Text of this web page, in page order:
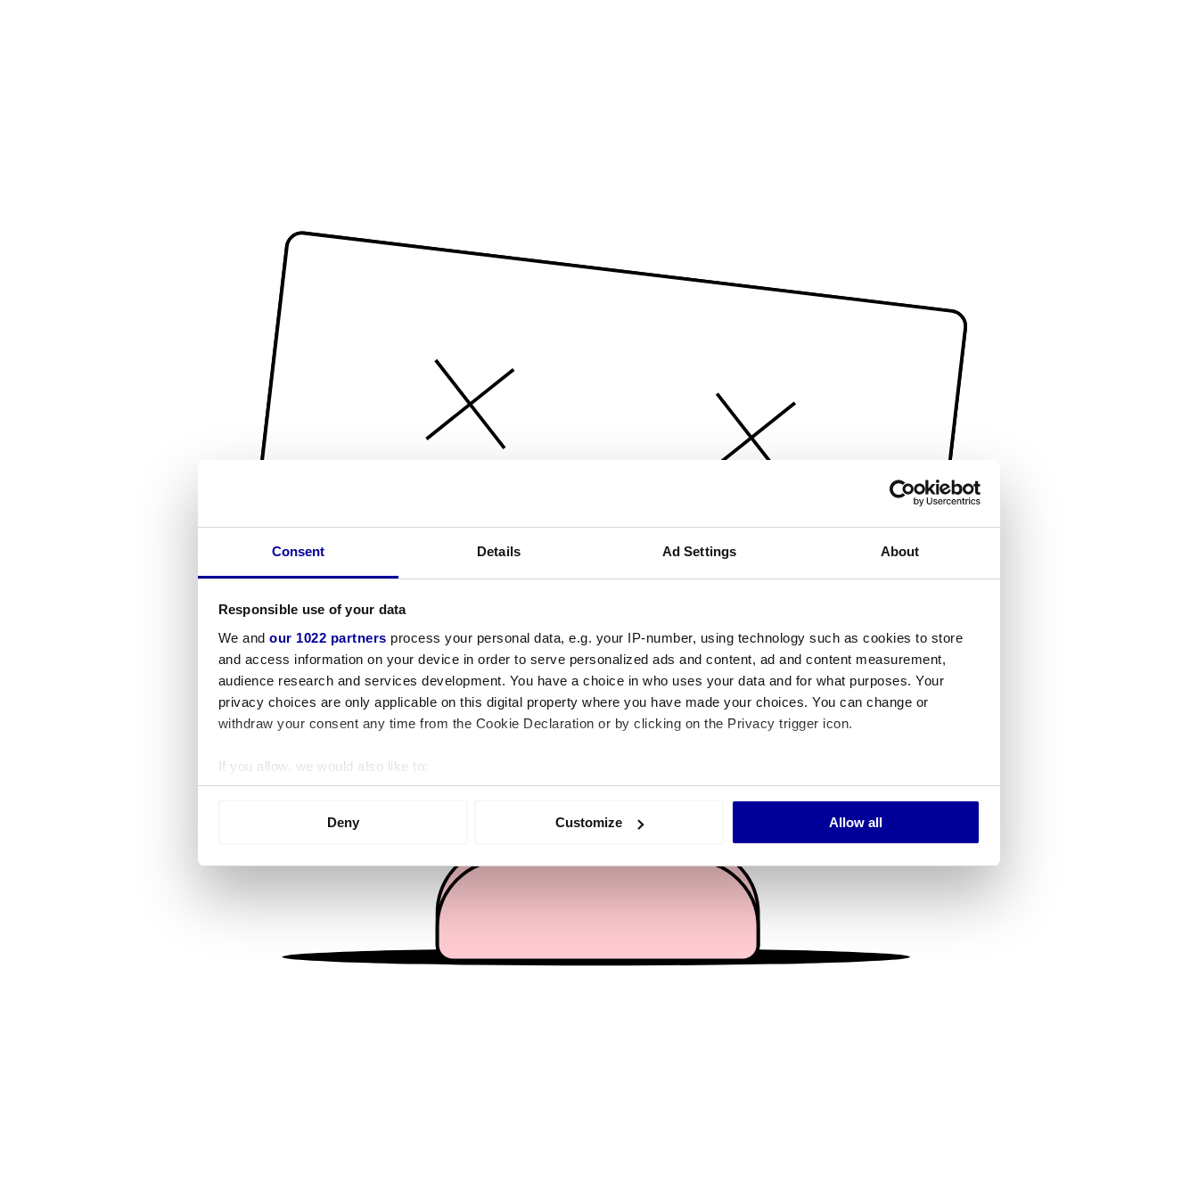
Consent Details Ad Settings About
Responsible use of your data
We and our 1022 partners process your personal data, e.g. your IP-number, using technology such as cookies to store
and access information on your device in order to serve personalized ads and content, ad and content measurement,
audience research and services development. You have a choice in who uses your data and for what purposes. Your
privacy choices are only applicable on this digital property where you have made your choices. You can change or
withdraw your consent any time from the Cookie Declaration or by clicking on the Privacy trigger icon.
If you allow, we would also like to:
Collect information about your geographical location which can be accurate to within several meters
We use cookies to personalise content and ads, to provide social media features and to analyse our traffic. We also share
information about your use of our site with our social media, advertising and analytics partners who may combine it with
other information that you’ve provided to them or that they’ve collected from your use of their services.
Deny Customize Allow all